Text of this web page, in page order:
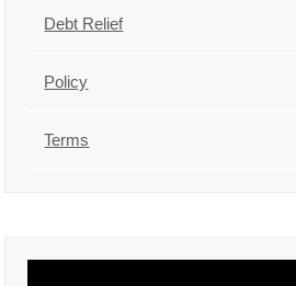
Debt Relief
Policy
Terms